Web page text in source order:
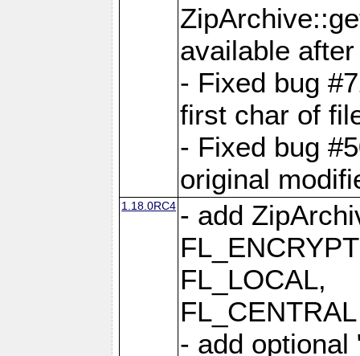
available
- Fixed bug
first char of
- Fixed bug
original
1.18.0RC4 - add
FL_LOCAL,
- add optional